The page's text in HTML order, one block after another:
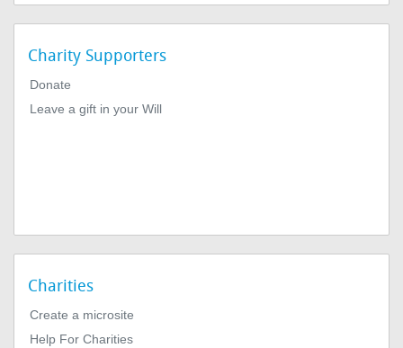
Charity Supporters
Donate
Leave a gift in your Will
Charities
Create a microsite
Help For Charities